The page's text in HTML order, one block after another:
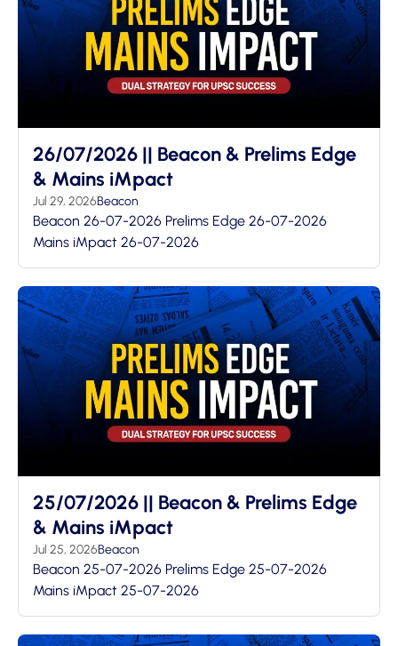
26/07/2026 || Beacon & Prelims Edge
& Mains iMpact
Jul 29, 2026Beacon
Beacon 26-07-2026 Prelims Edge 26-07-2026
Mains iMpact 26-07-2026
25/07/2026 || Beacon & Prelims Edge
& Mains iMpact
Jul 25, 2026Beacon
Beacon 25-07-2026 Prelims Edge 25-07-2026
Mains iMpact 25-07-2026